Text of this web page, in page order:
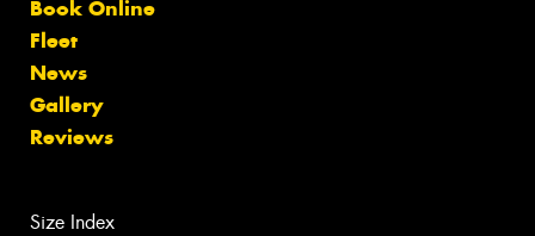
Book Online
Fleet
News
Gallery
Reviews
Size Index